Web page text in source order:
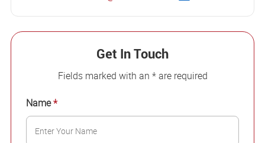
Get In Touch
Fields marked with an * are required
Name*